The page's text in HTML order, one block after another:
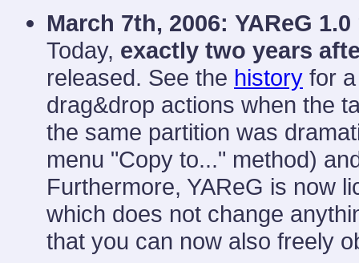
March 7th, 2006: YAReG
Today, exactly two years
released. See the history for
drag&drop actions when the
the same partition was
menu "Copy to..." method)
Furthermore, YAReG is now
which does not change
that you can now also freely